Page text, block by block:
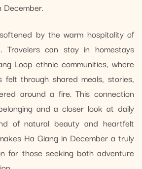
December.
by the warm hospitality of
Travelers can stay in homestays
Loop ethnic communities, where
felt through shared meals, stories,
around a fire. This connection
and a closer look at daily
of natural beauty and heartfelt
Ha Giang in December a truly
for those seeking both adventure